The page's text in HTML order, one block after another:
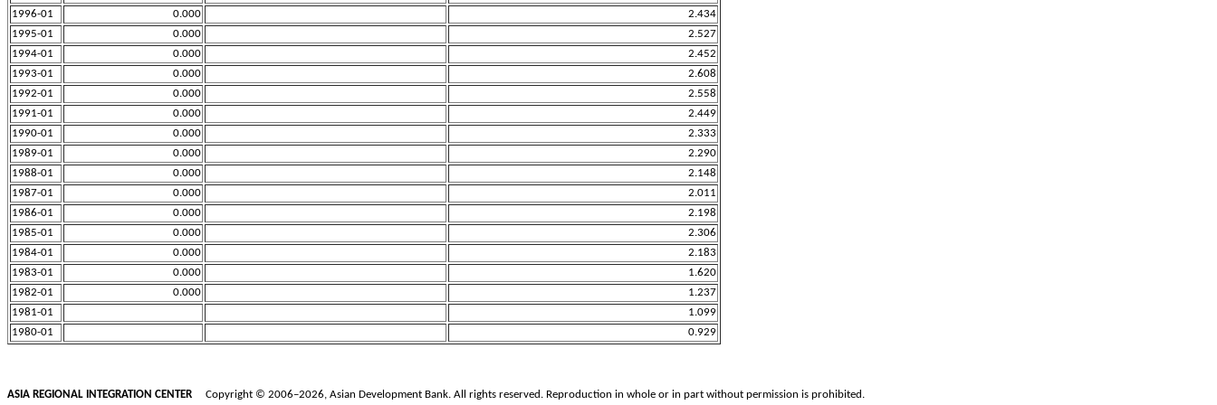
1996-01 0.000
2.434
1995-01
0.000
2.527
1994-01
0.000
2.452
1993-01
0.000
2.608
1992-01
0.000
2.558
1991-01
0.000
2.449
1990-01
0.000
2.333
1989-01
0.000
2.290
1988-01
0.000
2.148
1987-01
0.000
2.011
1986-01
0.000
2.198
1985-01
0.000
2.306
1984-01
0.000
2.183
1983-01
0.000
1.620
1982-01
0.000
1.237
1981-01
1.099
1980-01
0.929
ASIA REGIONAL INTEGRATION CENTER Copyright © 2006–2026, Asian Development Bank. All rights reserved. Reproduction in whole or in part without permission is prohibited.